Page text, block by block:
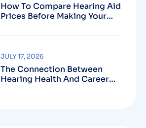
How To Compare Hearing Aid
Prices Before Making Your
The Connection Between
Hearing Health And Career
JULY 17, 2026